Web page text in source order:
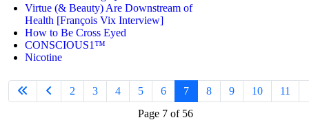
Virtue (& Beauty) Are Downstream of
Health [François Vix Interview]
How to Be Cross Eyed
CONSCIOUS1™
Nicotine
Page 7 of 56
2 3 4 5 6 7 8 9 10 11